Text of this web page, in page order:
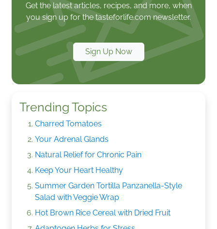
Get the latest articles, recipes, and more, when
you sign up for the tasteforlife.com newsletter.
Sign Up Now
Trending Topics
Charred Tomatoes
Your Adrenal Glands
Natural Relief for Chronic Pain
Keep Your Heart Healthy
Summer Garden Tortilla Panzanella-Style
Salad with Veggie Wrap
Hot Brown Rice Cereal with Dried Fruit